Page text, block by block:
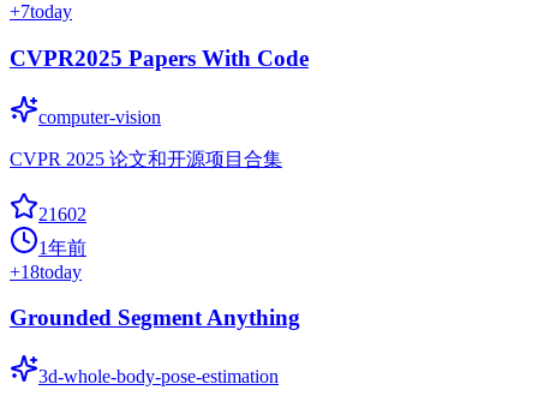
+7today
CVPR2025 Papers With Code
computer-vision
CVPR 2025 论文和开源项目合集
21602
1年前
+18today
Grounded Segment Anything
3d-whole-body-pose-estimation